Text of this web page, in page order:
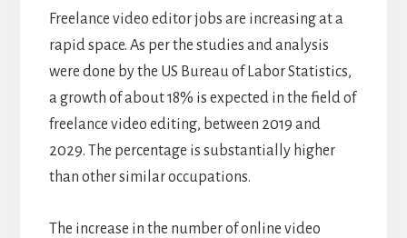
Freelance video editor jobs are increasing at a
rapid space. As per the studies and analysis
were done by the US Bureau of Labor Statistics,
a growth of about 18% is expected in the field of
freelance video editing, between 2019 and
2029. The percentage is substantially higher
than other similar occupations.
The increase in the number of online video